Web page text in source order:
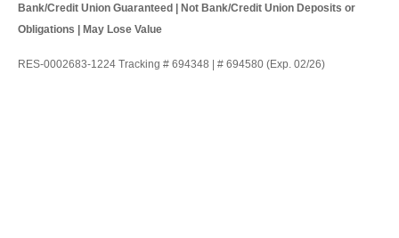
Bank/Credit Union Guaranteed | Not Bank/Credit Union Deposits or
Obligations | May Lose Value
RES-0002683-1224 Tracking # 694348 | # 694580 (Exp. 02/26)